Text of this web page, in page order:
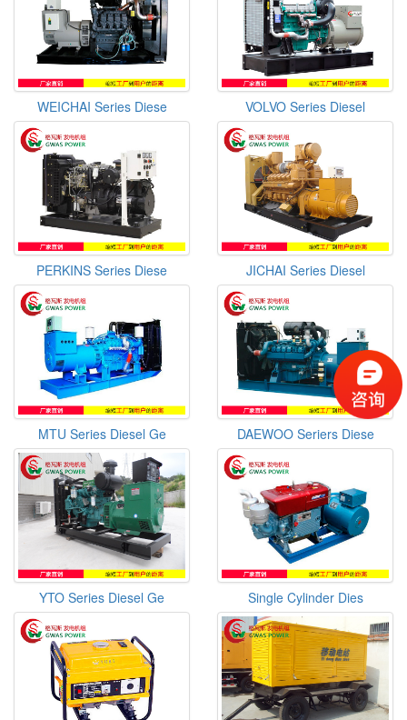
WEICHAI Series Diese VOLVO Series Diesel
PERKINS Series Diese JICHAI Series Diesel
MTU Series Diesel Ge DAEWOO Seriers Diese
YTO Series Diesel Ge Single Cylinder Dies